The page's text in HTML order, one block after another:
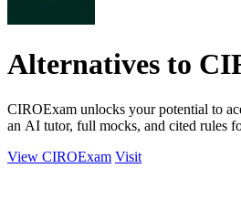
Alternatives to
CIROExam unlocks your potential to
an AI tutor, full mocks, and cited rules
View CIROExam Visit